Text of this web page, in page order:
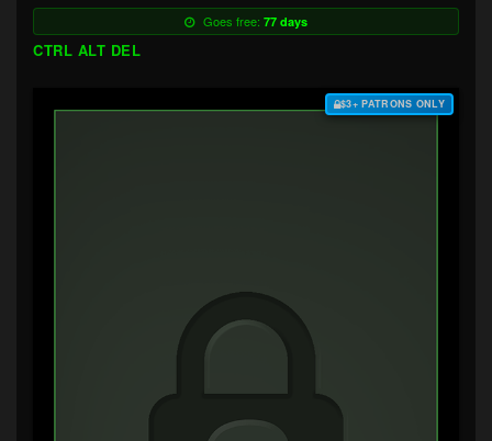
Goes free: 77 days
CTRL ALT DEL
$3+ PATRONS ONLY